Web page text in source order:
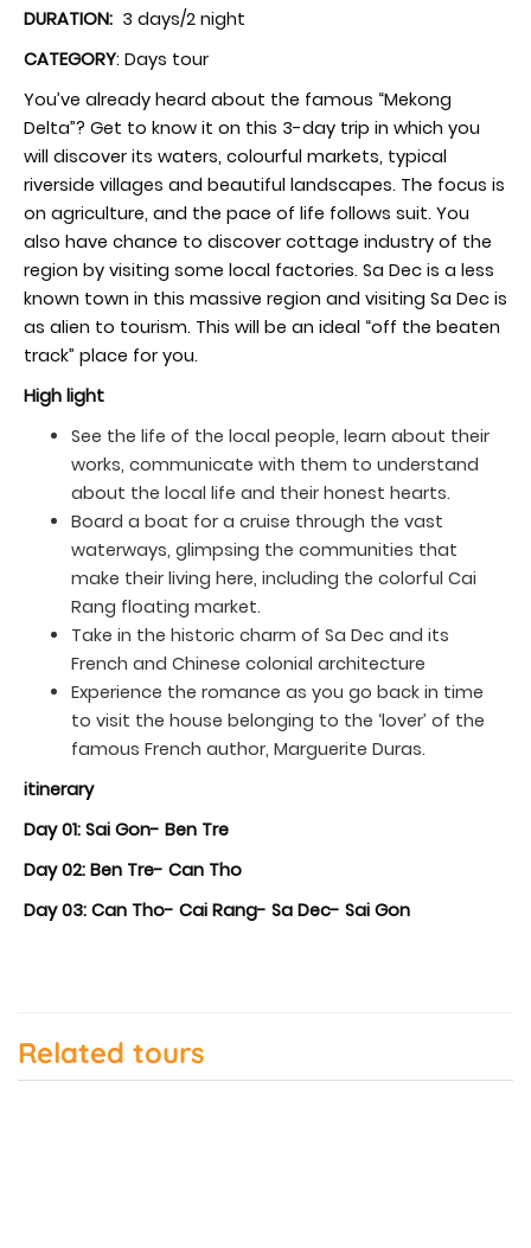
DURATION: 3 days/2 night
CATEGORY: Days tour
You’ve already heard about the famous “Mekong
Delta”? Get to know it on this 3-day trip in which you
will discover its waters, colourful markets, typical
riverside villages and beautiful landscapes. The focus is
on agriculture, and the pace of life follows suit. You
also have chance to discover cottage industry of the
region by visiting some local factories. Sa Dec is a less
known town in this massive region and visiting Sa Dec is
as alien to tourism. This will be an ideal “off the beaten
track” place for you.
High light
See the life of the local people, learn about their
works, communicate with them to understand
about the local life and their honest hearts.
Board a boat for a cruise through the vast
waterways, glimpsing the communities that
make their living here, including the colorful Cai
Rang floating market.
Take in the historic charm of Sa Dec and its
French and Chinese colonial architecture
Experience the romance as you go back in time
to visit the house belonging to the ‘lover’ of the
famous French author, Marguerite Duras.
itinerary
Day 01: Sai Gon- Ben Tre
Day 02: Ben Tre- Can Tho
Day 03: Can Tho- Cai Rang- Sa Dec- Sai Gon
Related tours